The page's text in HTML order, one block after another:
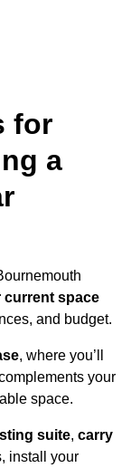
for
a
current space
and budget.
, where you’ll
your
space.
suite, carry
install your